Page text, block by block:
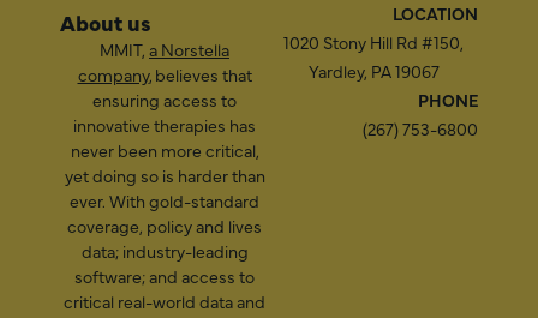
About us
MMIT, a Norstella
company, believes that
ensuring access to
innovative therapies has
never been more critical,
yet doing so is harder than
ever. With gold-standard
coverage, policy and lives
data; industry-leading
software; and access to
critical real-world data and
LOCATION
1020 Stony Hill Rd #150,
Yardley, PA 19067
PHONE
(267) 753-6800